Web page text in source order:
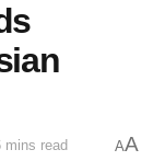
mins read AA